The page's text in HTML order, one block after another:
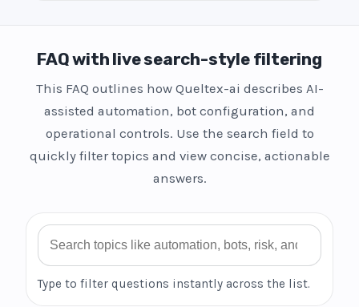
FAQ with live search-style filtering
This FAQ outlines how Queltex-ai describes AI-
assisted automation, bot configuration, and
operational controls. Use the search field to
quickly filter topics and view concise, actionable
answers.
Search FAQ
Type to filter questions instantly across the list.